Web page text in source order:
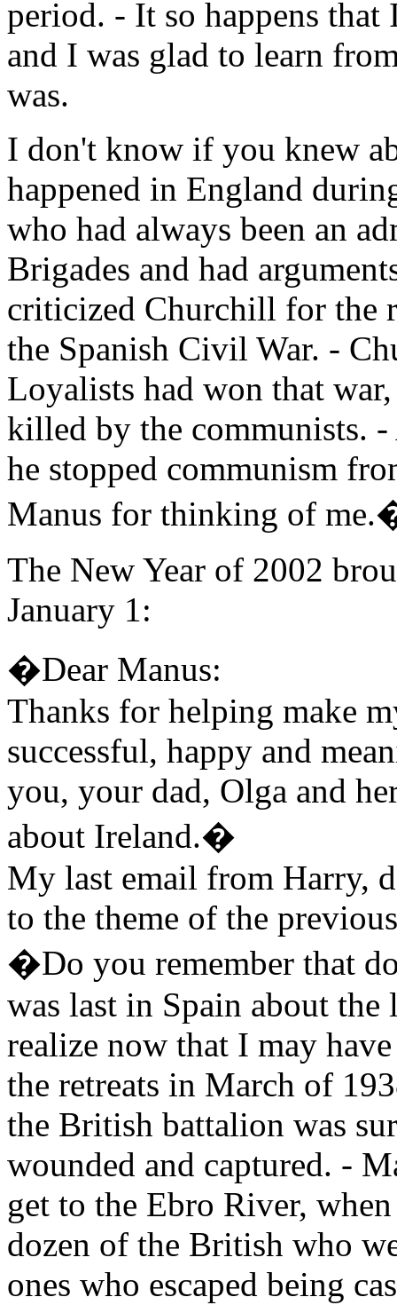
period. - It so happens
and I was glad to learn
was.
I don't know if you knew
happened in England
who had always been an
Brigades and had
criticized Churchill for the
the Spanish Civil War. -
Loyalists had won that
killed by the communists. -
he stopped communism
Manus for thinking of
The New Year of 2002
January 1:
�Dear Manus:
Thanks for helping make
successful, happy and
you, your dad, Olga and
about Ireland.�
My last email from Harry,
to the theme of the
�Do you remember that
was last in Spain about
realize now that I may
the retreats in March of
the British battalion was
wounded and captured. -
get to the Ebro River,
dozen of the British who
ones who escaped being